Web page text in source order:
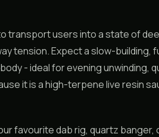
transport users into a state of
tension. Expect a slow-building,
- ideal for evening unwinding,
it is a high-terpene live resin
favourite dab rig, quartz